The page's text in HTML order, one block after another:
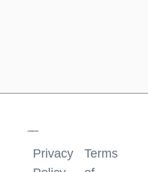
Privacy
Terms